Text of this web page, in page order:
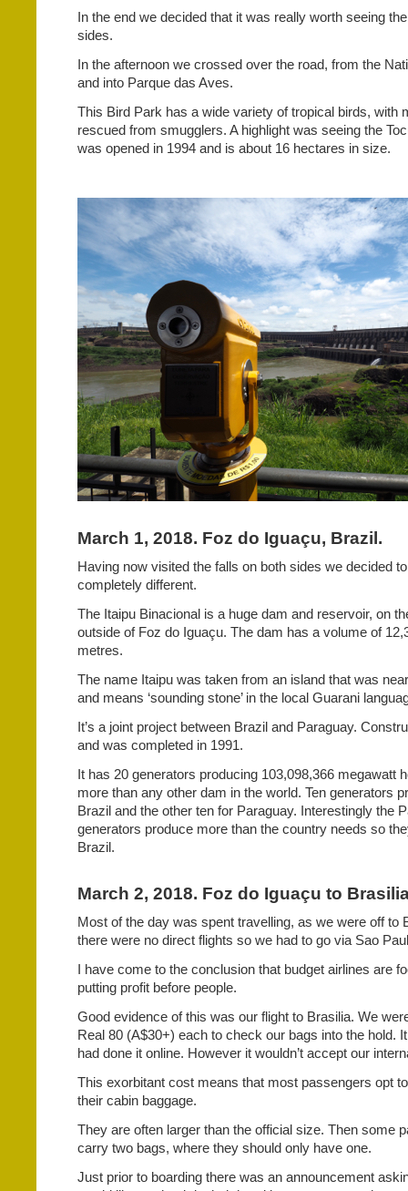
In the end we decided that it was really worth seeing
sides.
In the afternoon we crossed over the road, from the
and into Parque das Aves.
This Bird Park has a wide variety of tropical birds, with
rescued from smugglers. A highlight was seeing the
was opened in 1994 and is about 16 hectares in size.
March 1, 2018. Foz do Iguaçu, Brazil.
Having now visited the falls on both sides we decided
completely different.
The Itaipu Binacional is a huge dam and reservoir, on
outside of Foz do Iguaçu. The dam has a volume of
metres.
The name Itaipu was taken from an island that was
and means ‘sounding stone’ in the local Guarani
It’s a joint project between Brazil and Paraguay.
and was completed in 1991.
It has 20 generators producing 103,098,366 megawatt
more than any other dam in the world. Ten generators
Brazil and the other ten for Paraguay. Interestingly the
generators produce more than the country needs so
Brazil.
March 2, 2018. Foz do Iguaçu to
Most of the day was spent travelling, as we were off to
there were no direct flights so we had to go via Sao
I have come to the conclusion that budget airlines are
putting profit before people.
Good evidence of this was our flight to Brasilia. We
Real 80 (A$30+) each to check our bags into the hold.
had done it online. However it wouldn’t accept our
This exorbitant cost means that most passengers opt
their cabin baggage.
They are often larger than the official size. Then some
carry two bags, where they should only have one.
Just prior to boarding there was an announcement